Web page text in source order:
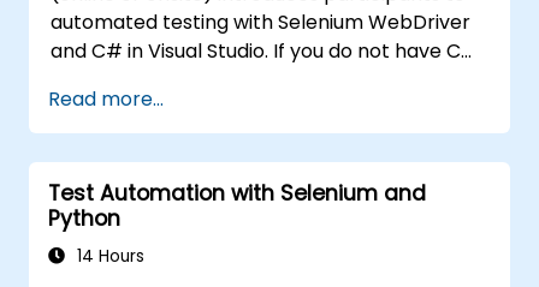
automated testing with Selenium WebDriver
and C# in Visual Studio. If you do not have C#
on C#, please check out the course: C# for
Automation Test Engineers.
Read more...
Test Automation with Selenium and
Python
14 Hours